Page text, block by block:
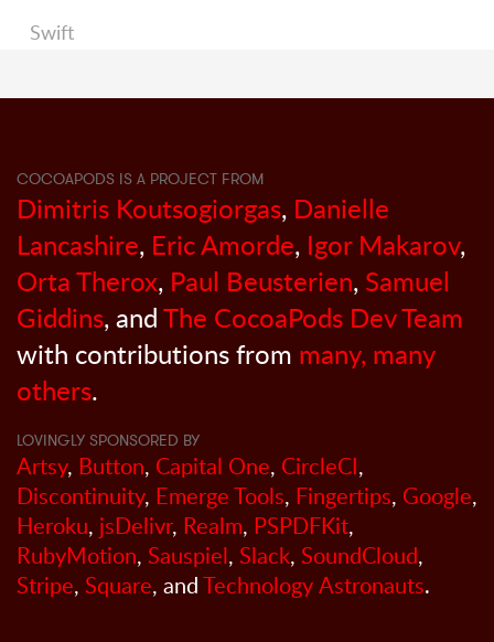
Swift
COCOAPODS IS A PROJECT FROM
Dimitris Koutsogiorgas, Danielle
Lancashire, Eric Amorde, Igor Makarov,
Orta Therox, Paul Beusterien, Samuel
Giddins, andThe CocoaPods Dev Team
with contributions from many, many
others.
LOVINGLY SPONSORED BY
Artsy, Button, Capital One, CircleCI,
Discontinuity, Emerge Tools, Fingertips, Google,
Heroku, jsDelivr, Realm, PSPDFKit,
RubyMotion, Sauspiel, Slack, SoundCloud,
Stripe, Square, andTechnology Astronauts.